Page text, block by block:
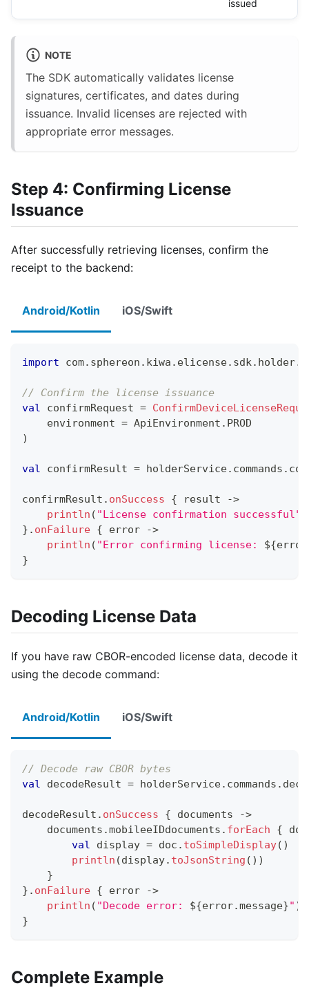
issued
NOTE
The SDK automatically validates license
signatures, certificates, and dates during
issuance. Invalid licenses are rejected with
appropriate error messages.
Step 4: Confirming License
Issuance
After successfully retrieving licenses, confirm the
receipt to the backend:
Android/Kotlin iOS/Swift
import com. sphereon . kiwa . elicense. sdk . holder.
// Confirm the license issuance
val
confirmRequest =
    environment
= ApiEnvironment . PROD
)
val confirmResult = holderService. commands .
confirmResult . onSuccess { result
->
println ( "License confirmation successful"
} . onFailure { error
->
println ( "Error confirming license: ${error
}
Decoding License Data
If you have raw CBOR-encoded license data, decode it
using the decode command:
Android/Kotlin iOS/Swift
// Decode raw CBOR bytes
val
decodeResult = holderService. commands .
decodeResult . onSuccess { documents
->
    documents
.mobileeIDdocuments . forEach {
val
display = doc . toSimpleDisplay( )
println (display. toJsonString ( ) )
}
} . onFailure { error
->
println ( "Decode error: ${error.message}" )
}
Complete Example